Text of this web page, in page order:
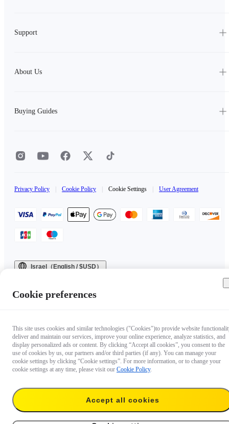
Support
About Us
Buying Guides
Privacy Policy Cookie Policy Cookie Settings User Agreement
Israel（English / $USD）
Cookie preferences
This site uses cookies and similar technologies ("Cookies")to provide website
deliver and maintain our services, improve your online experience, analyze statistics, and
display personalized ads or content. By clicking “Accept all cookies”, you consent to the
use of cookies by us, our partners and/or third parties (if any). You can manage your
cookie settings by clicking “Cookie settings”. For more information, or to change your
cookie settings at any time, please visit our Cookie Policy.
Accept all cookies